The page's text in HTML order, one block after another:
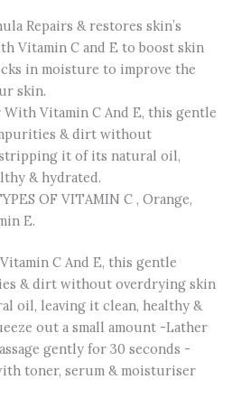
Repairs & restores skin’s
Vitamin C and E to boost skin
in moisture to improve the
skin.
Vitamin C And E, this gentle
& dirt without
it of its natural oil,
& hydrated.
OF VITAMIN C , Orange,
E.
C And E, this gentle
& dirt without overdrying skin
oil, leaving it clean, healthy &
out a small amount -Lather
gently for 30 seconds -
toner, serum & moisturiser